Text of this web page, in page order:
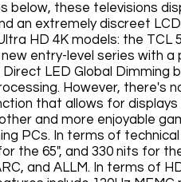
below, these televisions
an extremely discreet
HD 4K models: the TCL
new entry-level series with
LED Global
However, there's
that allows for displays
and more enjoyable
PCs. In terms of
the 65", and 330 nits for
and ALLM. In terms of